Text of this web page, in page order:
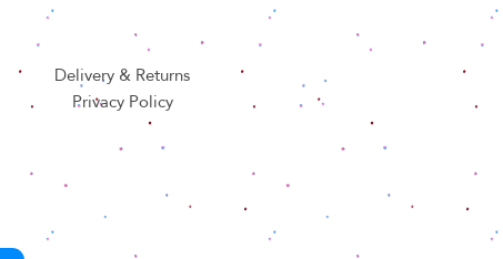
Delivery & Returns
Privacy Policy